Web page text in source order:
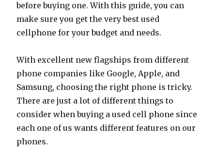
before buying one. With this guide, you can
make sure you get the very best used
cellphone for your budget and needs.
With excellent new flagships from different
phone companies like Google, Apple, and
Samsung, choosing the right phone is tricky.
There are just a lot of different things to
consider when buying a used cell phone since
each one of us wants different features on our
phones.